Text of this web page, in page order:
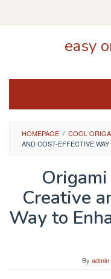
easy
HOMEPAGE / COOL
AND COST-EFFECTIVE
Creative
Way to
By admin